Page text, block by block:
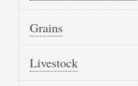
Grains
Livestock